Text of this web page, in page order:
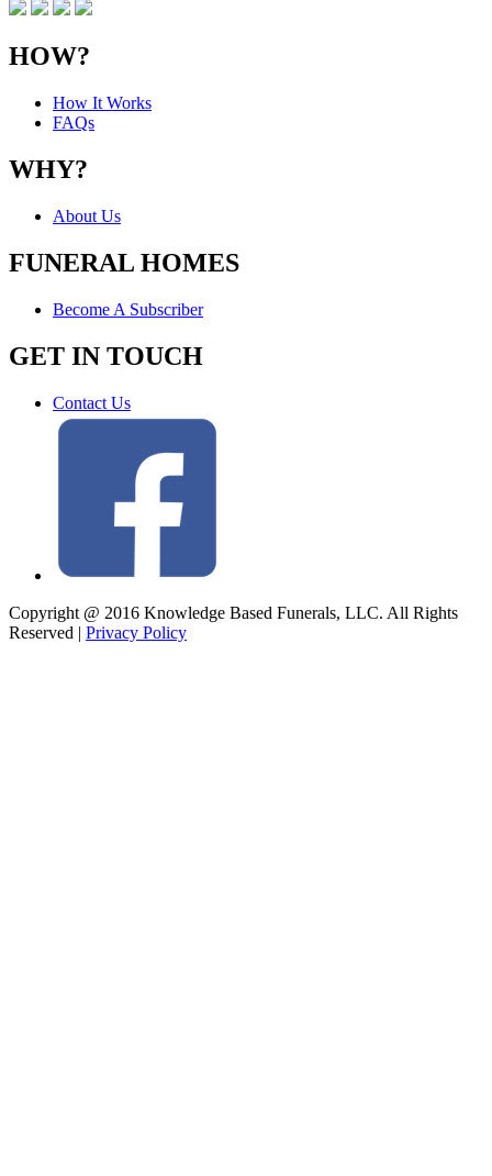
HOW?
How It Works
FAQs
WHY?
About Us
FUNERAL HOMES
Become A Subscriber
GET IN TOUCH
Contact Us
Copyright @ 2016 Knowledge Based Funerals, LLC. All Rights
Reserved | Privacy Policy